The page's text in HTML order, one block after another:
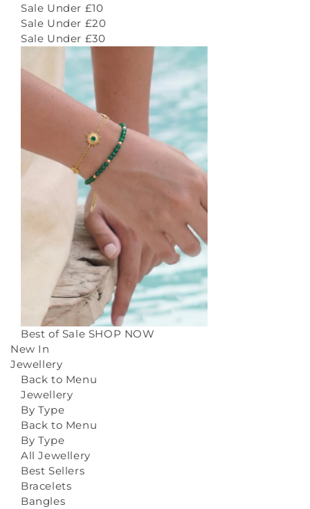
Sale Under £10
Sale Under £20
Sale Under £30
Best of Sale SHOP NOW
New In
Jewellery
Back to Menu
Jewellery
By Type
Back to Menu
By Type
All Jewellery
Best Sellers
Bracelets
Bangles